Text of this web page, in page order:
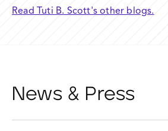
Read Tuti B. Scott's other blogs.
News & Press